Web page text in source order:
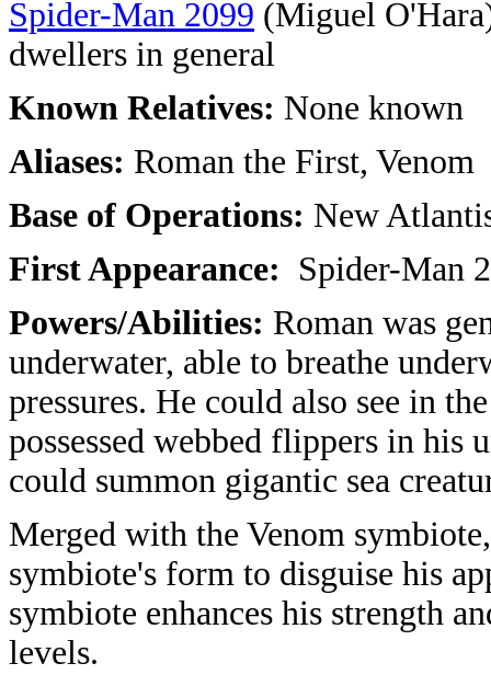
Spider-Man 2099 (Miguel
dwellers in general
Known Relatives: None known
Aliases: Roman the First, Venom
Base of Operations: New
First Appearance: Spider-Man
Powers/Abilities: Roman was
underwater, able to breathe
pressures. He could also see in
possessed webbed flippers in his
could summon gigantic sea
Merged with the Venom
symbiote's form to disguise his
symbiote enhances his strength
levels.